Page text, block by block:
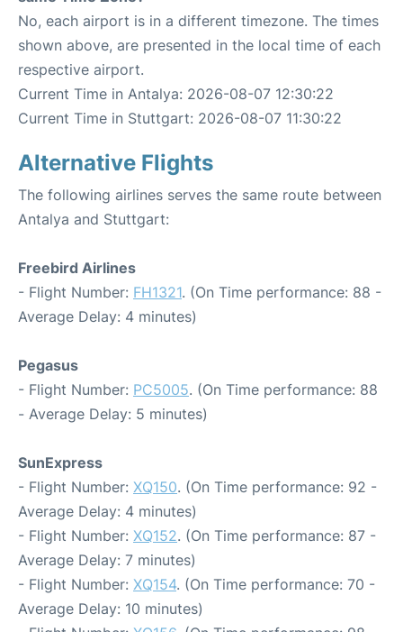
No, each airport is in a different timezone. The times
shown above, are presented in the local time of each
respective airport.
Current Time in Antalya: 2026-08-07 12:30:22
Current Time in Stuttgart: 2026-08-07 11:30:22
Alternative Flights
The following airlines serves the same route between
Antalya and Stuttgart:
Freebird Airlines
- Flight Number: FH1321. (On Time performance: 88 -
Average Delay: 4 minutes)
Pegasus
- Flight Number: PC5005. (On Time performance: 88
- Average Delay: 5 minutes)
SunExpress
- Flight Number: XQ150. (On Time performance: 92 -
Average Delay: 4 minutes)
- Flight Number: XQ152. (On Time performance: 87 -
Average Delay: 7 minutes)
- Flight Number: XQ154. (On Time performance: 70 -
Average Delay: 10 minutes)